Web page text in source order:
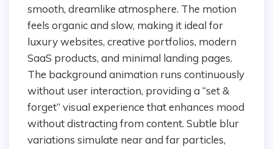
smooth, dreamlike atmosphere. The motion
feels organic and slow, making it ideal for
luxury websites, creative portfolios, modern
SaaS products, and minimal landing pages.
The background animation runs continuously
without user interaction, providing a “set &
forget” visual experience that enhances mood
without distracting from content. Subtle blur
variations simulate near and far particles,